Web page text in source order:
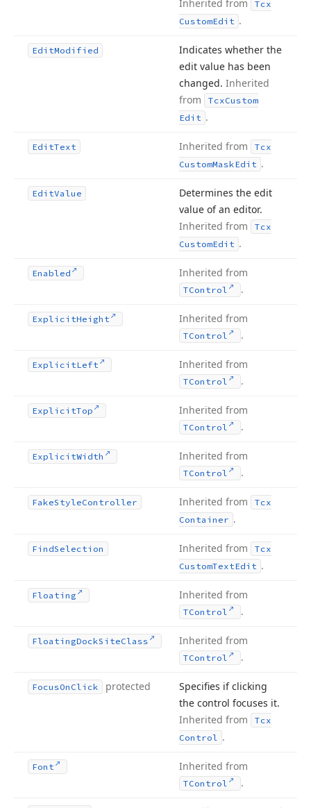
Inherited from
Tcx
CustomEdit .
EditModified
Indicates whether the
edit value has been
changed. Inherited
from
TcxCustom
Edit .
EditText Inherited from
Tcx
CustomMaskEdit .
EditValue
Determines the edit
value of an editor.
Inherited from
Tcx
CustomEdit .
Enabled Inherited from
TControl .
ExplicitHeight Inherited from
TControl .
ExplicitLeft Inherited from
TControl .
ExplicitTop Inherited from
TControl .
ExplicitWidth Inherited from
TControl .
FakeStyleController Inherited from
Tcx
Container .
FindSelection Inherited from
Tcx
CustomTextEdit .
Floating Inherited from
TControl .
FloatingDockSiteClass Inherited from
TControl .
FocusOn Click protected
Specifies if clicking
the control focuses it.
Inherited from
Tcx
Control .
Font Inherited from
TControl .